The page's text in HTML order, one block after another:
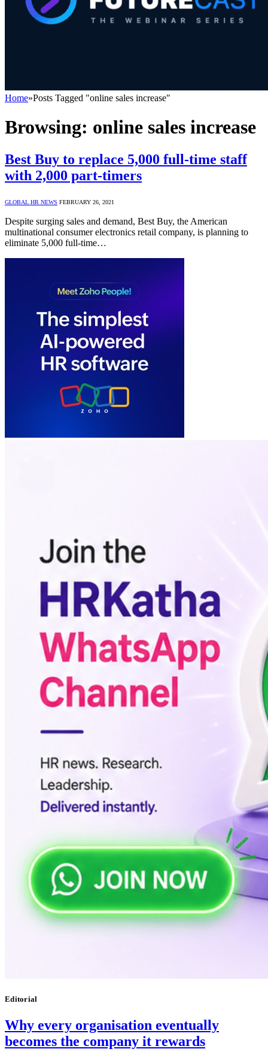
Home»Posts Tagged "online sales increase"
Browsing: online sales increase
Best Buy to replace 5,000 full-time staff
with 2,000 part-timers
GLOBAL HR NEWS FEBRUARY 26, 2021
Despite surging sales and demand, Best Buy, the American
multinational consumer electronics retail company, is planning to
eliminate 5,000 full-time…
Editorial
Why every organisation eventually
becomes the company it rewards